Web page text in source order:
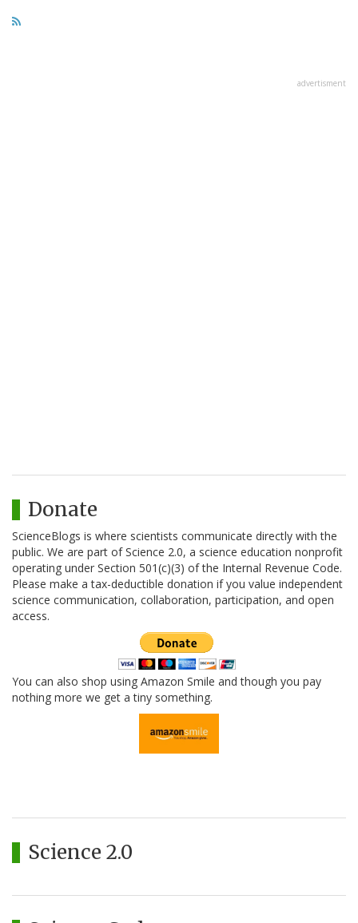
advertisment
Donate
ScienceBlogs is where scientists communicate directly with the
public. We are part of Science 2.0, a science education nonprofit
operating under Section 501(c)(3) of the Internal Revenue Code.
Please make a tax-deductible donation if you value independent
science communication, collaboration, participation, and open
access.
You can also shop using Amazon Smile and though you pay
nothing more we get a tiny something.
Science 2.0